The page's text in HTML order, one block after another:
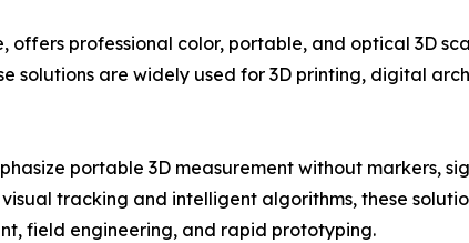
offers professional color, portable, and optical 3D
solutions are widely used for 3D printing, digital
portable 3D measurement without markers,
tracking and intelligent algorithms, these
field engineering, and rapid prototyping.